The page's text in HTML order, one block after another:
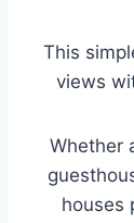
This
views
Whether
houses